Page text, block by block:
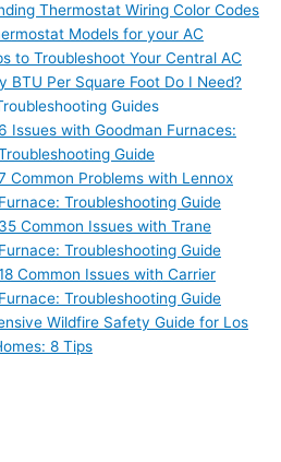
Thermostat Wiring Color Codes
Models for your AC
to Troubleshoot Your Central AC
BTU Per Square Foot Do I Need?
Guides
Issues with Goodman Furnaces:
Guide
Common Problems with Lennox
Furnace: Troubleshooting Guide
35 Common Issues with Trane
Furnace: Troubleshooting Guide
Common Issues with Carrier
Furnace: Troubleshooting Guide
Wildfire Safety Guide for Los
8 Tips